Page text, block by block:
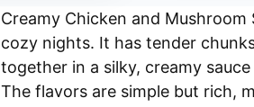
Creamy Chicken and
cozy nights. It has tender
together in a silky, creamy
The flavors are simple but rich,